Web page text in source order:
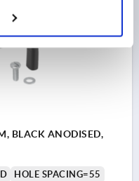
BLACK ANODISED,
HOLE SPACING=55